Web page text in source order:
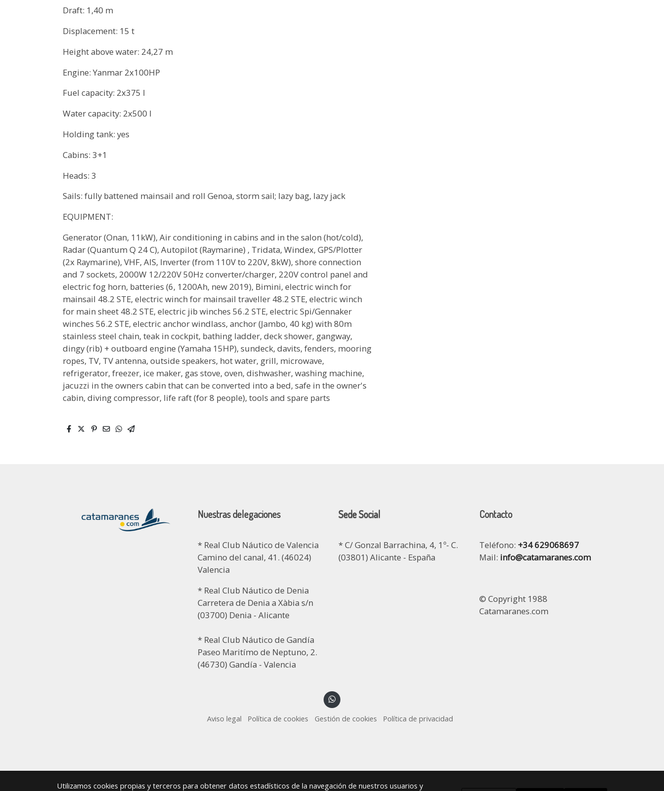
Draft: 1,40 m
Displacement: 15 t
Height above water: 24,27 m
Engine: Yanmar 2x100HP
Fuel capacity: 2x375 l
Water capacity: 2x500 l
Holding tank: yes
Cabins: 3+1
Heads: 3
Sails: fully battened mainsail and roll Genoa, storm sail; lazy bag, lazy jack
EQUIPMENT:
Generator (Onan, 11kW), Air conditioning in cabins and in the salon (hot/cold),
Radar (Quantum Q 24 C), Autopilot (Raymarine) , Tridata, Windex, GPS/Plotter
(2x Raymarine), VHF, AIS, Inverter (from 110V to 220V, 8kW), shore connection
and 7 sockets, 2000W 12/220V 50Hz converter/charger, 220V control panel and
electric fog horn, batteries (6, 1200Ah, new 2019), Bimini, electric winch for
mainsail 48.2 STE, electric winch for mainsail traveller 48.2 STE, electric winch
for main sheet 48.2 STE, electric jib winches 56.2 STE, electric Spi/Gennaker
winches 56.2 STE, electric anchor windlass, anchor (Jambo, 40 kg) with 80m
stainless steel chain, teak in cockpit, bathing ladder, deck shower, gangway,
dingy (rib) + outboard engine (Yamaha 15HP), sundeck, davits, fenders, mooring
ropes, TV, TV antenna, outside speakers, hot water, grill, microwave,
refrigerator, freezer, ice maker, gas stove, oven, dishwasher, washing machine,
jacuzzi in the owners cabin that can be converted into a bed, safe in the owner's
cabin, diving compressor, life raft (for 8 people), tools and spare parts
Nuestras delegaciones
* Real Club Náutico de Valencia
Camino del canal, 41. (46024)
Valencia
* Real Club Náutico de Denia
Carretera de Denia a Xàbia s/n
(03700) Denia - Alicante
* Real Club Náutico de Gandía
Paseo Maritímo de Neptuno, 2.
(46730) Gandía - Valencia
Sede Social
* C/ Gonzal Barrachina, 4, 1º- C.
(03801) Alicante - España
Contacto
Teléfono: +34 629068697
Mail: info@catamaranes.com
© Copyright 1988
Catamaranes.com
Aviso legal Política de cookies Gestión de cookies Política de privacidad
Utilizamos cookies propias y terceros para obtener datos estadísticos de la navegación de nuestros usuarios y